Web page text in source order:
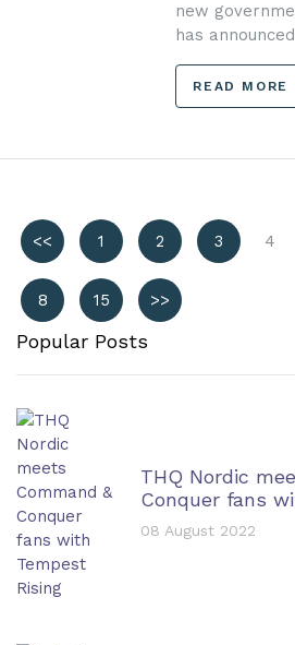
new
has
READ MORE
<< 1 2 3 4
8 15 >>
Popular Posts
THQ Nordic
Conquer fans
08 August 2022